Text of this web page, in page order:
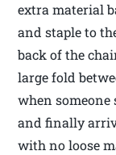
extra material
and staple to
back of the
large fold
when someone
and finally
with no loose